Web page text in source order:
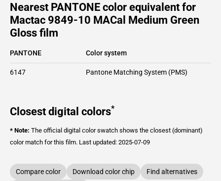
Nearest PANTONE color equivalent for
Mactac 9849-10 MACal Medium Green
Gloss film
PANTONE Color system
6147 Pantone Matching System (PMS)
Closest digital colors*
* Note: The official digital color swatch shows the closest (dominant)
color match for this film. Last updated: 2025-07-09
Compare color Download color chip
Find alternatives